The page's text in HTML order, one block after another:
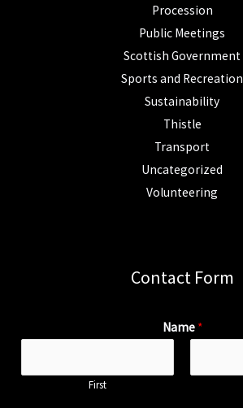
Procession
Public Meetings
Scottish Government
Sports and Recreation
Sustainability
Thistle
Transport
Uncategorized
Volunteering
Contact Form
Name *
First